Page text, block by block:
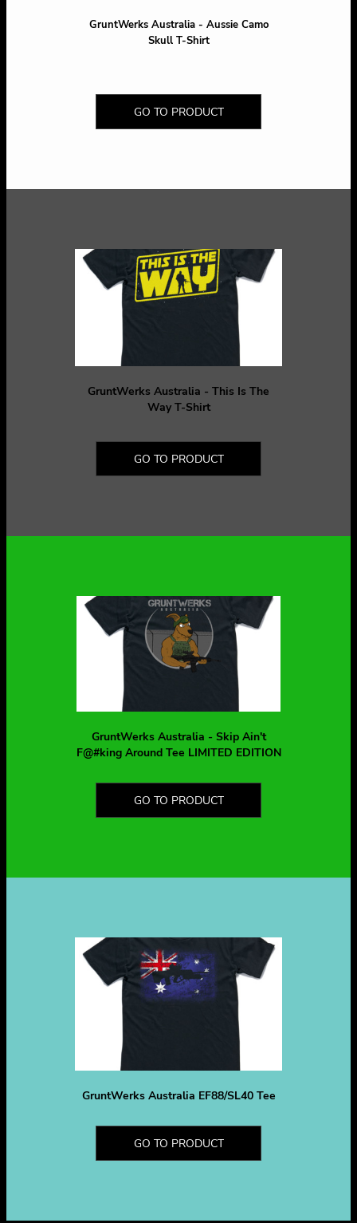
GruntWerks Australia - Aussie Camo
Skull T-Shirt
GO TO PRODUCT
GruntWerks Australia - This Is The
Way T-Shirt
GO TO PRODUCT
GruntWerks Australia - Skip Ain't
F@#king Around Tee LIMITED EDITION
GO TO PRODUCT
GruntWerks Australia EF88/SL40 Tee
GO TO PRODUCT